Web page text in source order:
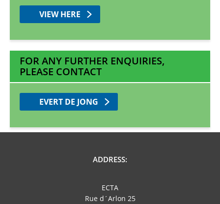
VIEW HERE
FOR ANY FURTHER ENQUIRIES,
PLEASE CONTACT
EVERT DE JONG
ADDRESS:
ECTA
Rue d´Arlon 25